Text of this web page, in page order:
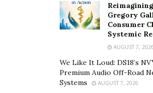
Gregory
Consumer
Systemic
AUGUST 7, 2026
We Like It Loud: DS18’s
Premium Audio Off-Road
Systems
AUGUST 7, 2026